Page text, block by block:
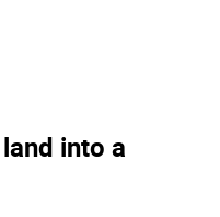
into a